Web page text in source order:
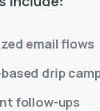
email flows
drip
follow-ups